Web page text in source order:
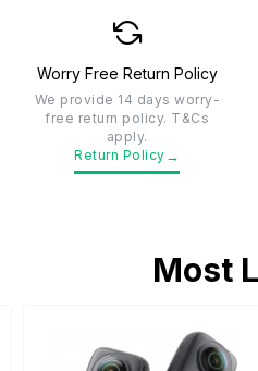
Worry Free Return Policy
We provide 14 days worry-
free return policy. T&Cs
apply.
Return Policy →
Most